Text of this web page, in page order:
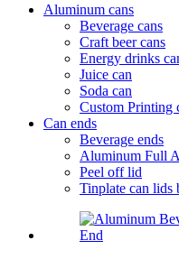
Aluminum cans
Beverage cans
Craft beer cans
Energy drinks
Juice can
Soda can
Custom Printing
Can ends
Beverage ends
Aluminum Full
Peel off lid
Tinplate can lids